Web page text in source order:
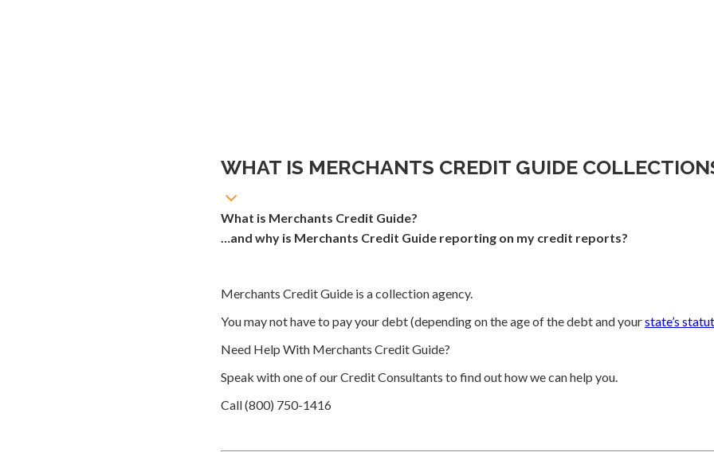
WHAT IS MERCHANTS CREDIT GUIDE
What is Merchants Credit Guide?
…and why is Merchants Credit Guide reporting on my credit reports?
Merchants Credit Guide is a collection agency.
You may not have to pay your debt (depending on the age of the debt and yourstate’s
Need Help With Merchants Credit Guide?
Speak with one of our Credit Consultants to find out how we can help you.
Call (800) 750-1416